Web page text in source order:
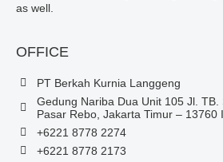
as well.
OFFICE
PT Berkah Kurnia Langgeng
Gedung Nariba Dua Unit 105 Jl. TB.
Pasar Rebo, Jakarta Timur – 13760
+6221 8778 2274
+6221 8778 2173